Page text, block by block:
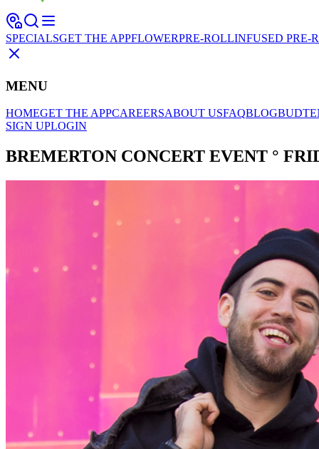
SPECIALSGET THE APPFLOWERPRE-ROLLINFUSED PRE-
MENU
HOMEGET THE APPCAREERSABOUT USFAQBLOG
SIGN UPLOGIN
BREMERTON CONCERT EVENT °